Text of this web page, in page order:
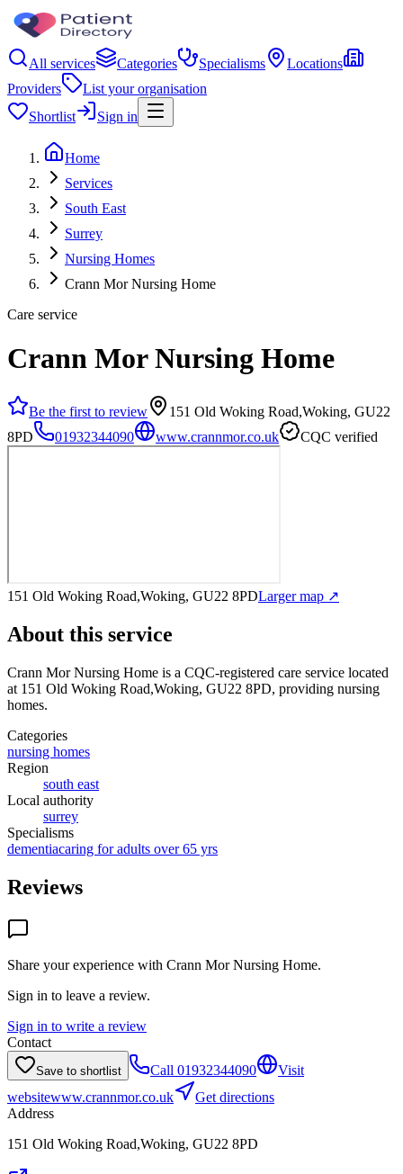
All services Categories Specialisms
Locations
Providers
List your organisation
Shortlist
Sign in
Home
Services
South East
Surrey
Nursing Homes
Crann Mor Nursing Home
Care service
Crann Mor Nursing Home
Be the first to review
151 Old Woking Road,Woking, GU22
8PD
01932344090 www.crannmor.co.uk CQC verified
151 Old Woking Road,Woking, GU22 8PDLarger map ↗
About this service
Crann Mor Nursing Home is a CQC-registered care service located
at 151 Old Woking Road,Woking, GU22 8PD, providing nursing
homes.
Categories
nursing homes
Region
south east
Local authority
surrey
Specialisms
dementiacaring for adults over 65 yrs
Reviews
Share your experience with Crann Mor Nursing Home.
Sign in to leave a review.
Sign in to write a review
Contact
Save to shortlist Call 01932344090
Visit
websitewww.crannmor.co.uk
Get directions
Address
151 Old Woking Road,Woking, GU22 8PD